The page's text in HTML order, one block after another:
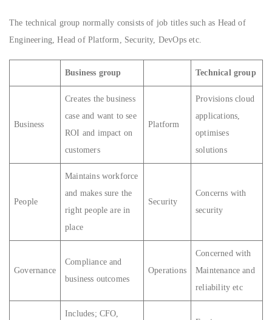
The technical group normally consists of job titles such as Head of
Engineering, Head of Platform, Security, DevOps etc.
Business group Technical group
Business
Creates the business
case and want to see
ROI and impact on
customers
Platform
Provisions cloud
applications,
optimises
solutions
People
Maintains workforce
and makes sure the
right people are in
place
Security
Concerns with
security
Governance
Compliance and
business outcomes
Operations
Concerned with
Maintenance and
reliability etc
Includes; CFO,